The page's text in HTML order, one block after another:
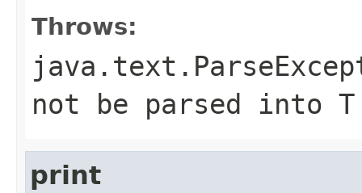
Throws:
not be parsed into T
print